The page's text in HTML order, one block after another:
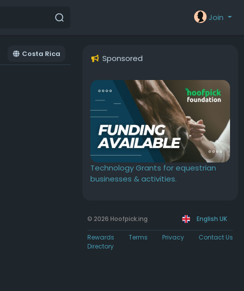
Join
Costa Rica Sponsored
Technology Grants for equestrian
businesses & activities.
© 2026 Hoofpick.ing English UK
Rewards Terms Privacy
Contact Us
Directory